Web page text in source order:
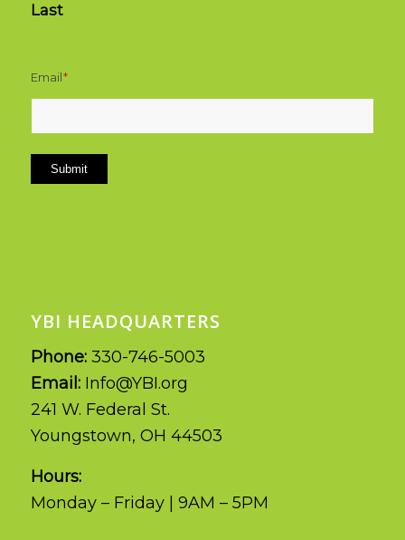
Last
Email*
Submit
YBI HEADQUARTERS
Phone: 330-746-5003
Email: Info@YBI.org
241 W. Federal St.
Youngstown, OH 44503
Hours:
Monday – Friday | 9AM – 5PM